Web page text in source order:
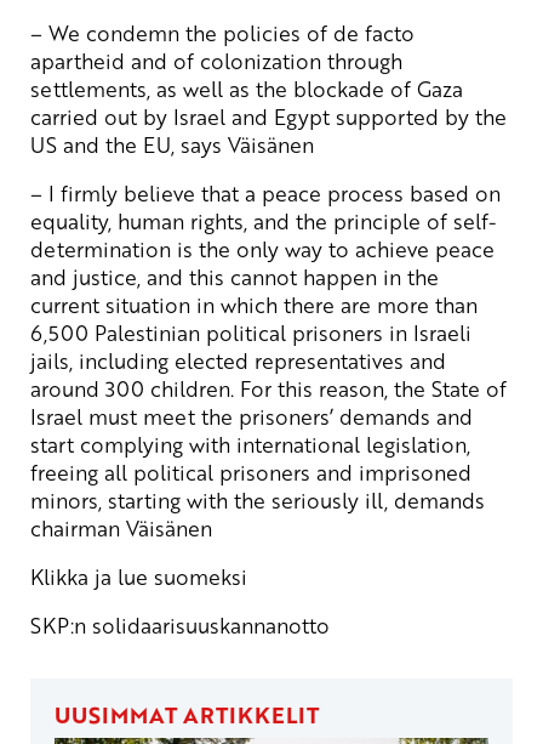
– We condemn the policies of de facto
apartheid and of colonization through
settlements, as well as the blockade of Gaza
carried out by Israel and Egypt supported by the
US and the EU, says Väisänen
– I firmly believe that a peace process based on
equality, human rights, and the principle of self-
determination is the only way to achieve peace
and justice, and this cannot happen in the
current situation in which there are more than
6,500 Palestinian political prisoners in Israeli
jails, including elected representatives and
around 300 children. For this reason, the State of
Israel must meet the prisoners’ demands and
start complying with international legislation,
freeing all political prisoners and imprisoned
minors, starting with the seriously ill, demands
chairman Väisänen
Klikka ja lue suomeksi
SKP:n solidaarisuuskannanotto
UUSIMMAT ARTIKKELIT